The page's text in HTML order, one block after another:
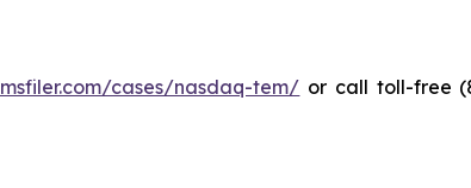
cases/nasdaq-tem/ or call toll-free